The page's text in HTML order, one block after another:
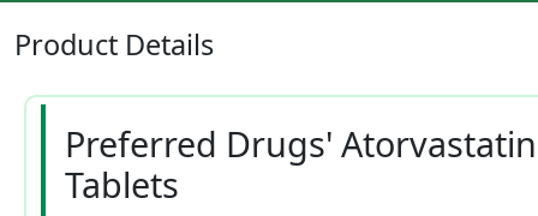
Product Details
Preferred Drugs' Atorvastatin
Tablets